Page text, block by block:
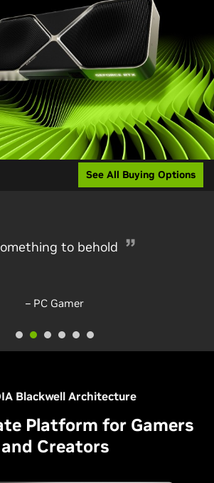
See All Buying Options
to behold
– PC Gamer
4K graphics card to go for
– rockpapershotgun
Blackwell Architecture
Platform for Gamers
and Creators